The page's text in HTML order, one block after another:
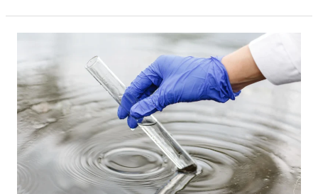
Supply
Safety:
Ensuring
Clean
and
Accessible
Water